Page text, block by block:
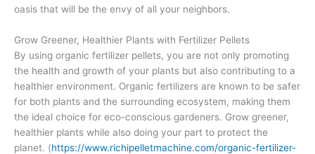
oasis that will be the envy of all your neighbors.
Grow Greener, Healthier Plants with Fertilizer Pellets
By using organic fertilizer pellets, you are not only promoting
the health and growth of your plants but also contributing to a
healthier environment. Organic fertilizers are known to be safer
for both plants and the surrounding ecosystem, making them
the ideal choice for eco-conscious gardeners. Grow greener,
healthier plants while also doing your part to protect the
planet. (https://www.richipelletmachine.com/organic-fertilizer-